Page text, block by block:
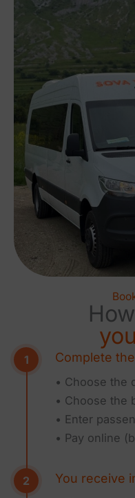
Complete
• Choose the
• Choose the
• Enter
• Pay online
You receive